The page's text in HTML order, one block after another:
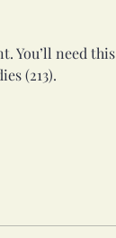
You’ll need this
(213).